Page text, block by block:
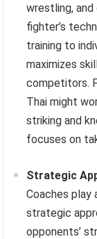
wrestling,
fighter’s
training to
maximizes
competitors.
Thai might
striking and
focuses on
Strategic
Coaches play
strategic
opponents’